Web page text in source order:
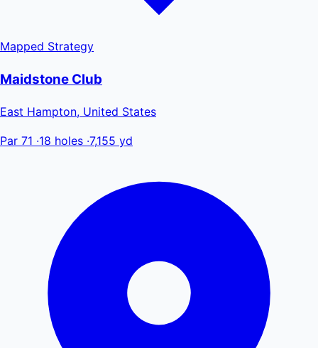
Mapped Strategy
Maidstone Club
East Hampton, United States
Par 71 ·18 holes ·7,155 yd